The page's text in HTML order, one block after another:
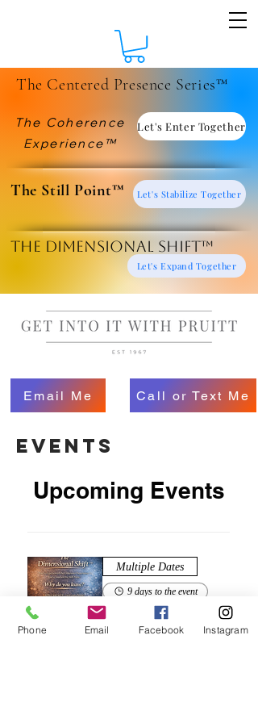
The Centered Presence Series™
The Coherence
Experience™
Let's Enter Together
​The Still Point™ Let's Stabilize Together
The Dimensional Shift™
Let's Expand Together
Email Me Call or Text Me
events
Upcoming Events
Multiple Dates
9 days to the event
The Dimensional Shift™
Sat, Aug 15
Phone Email Facebook Instagram